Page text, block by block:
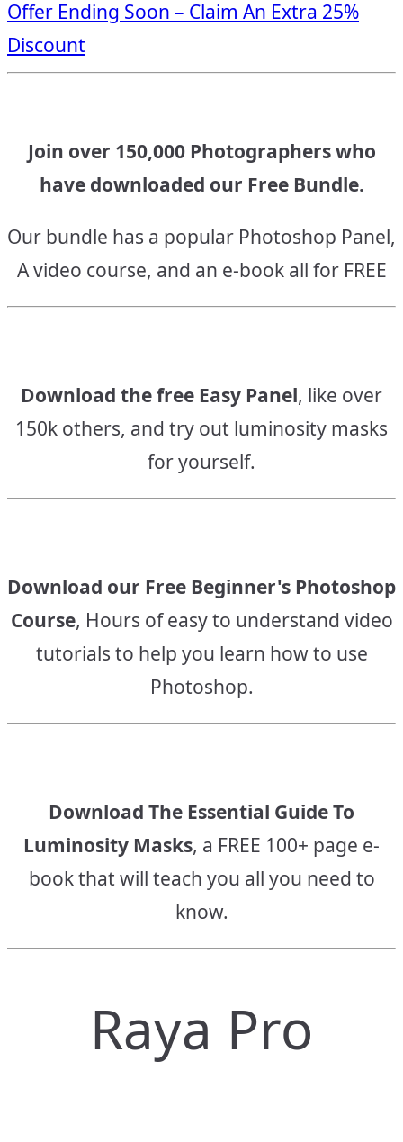
navigation
Offer Ending Soon – Claim An Extra 25%
Discount
Join over 150,000 Photographers who
have downloaded our Free Bundle.
Our bundle has a popular Photoshop Panel,
A video course, and an e-book all for FREE
Download the free Easy Panel, like over
150k others, and try out luminosity masks
for yourself.
Download our Free Beginner's Photoshop
Course, Hours of easy to understand video
tutorials to help you learn how to use
Photoshop.
Download The Essential Guide To
Luminosity Masks, a FREE 100+ page e-
book that will teach you all you need to
know.
Raya Pro